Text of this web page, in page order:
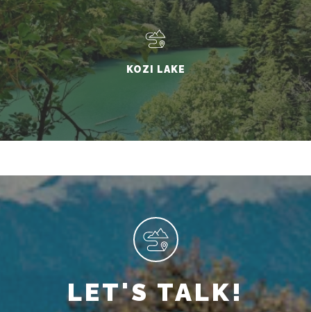
KOZI LAKE
LET'S TALK!